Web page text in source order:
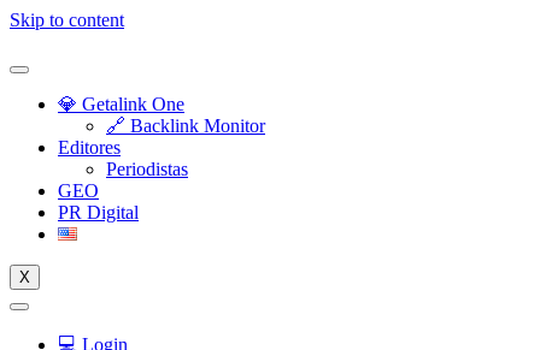
Skip to content
💎 Getalink One
🔗 Backlink Monitor
Editores
Periodistas
GEO
PR Digital
X
💻 Login